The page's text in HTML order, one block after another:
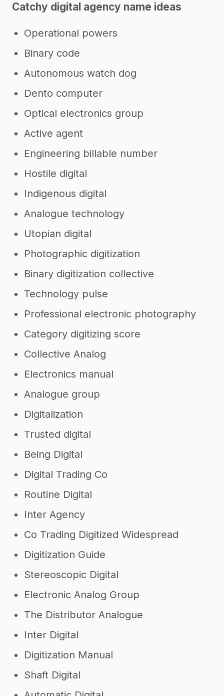
Catchy digital agency name ideas
Operational powers
Binary code
Autonomous watch dog
Dento computer
Optical electronics group
Active agent
Engineering billable number
Hostile digital
Indigenous digital
Analogue technology
Utopian digital
Photographic digitization
Binary digitization collective
Technology pulse
Professional electronic photography
Category digitizing score
Collective Analog
Electronics manual
Analogue group
Digitalization
Trusted digital
Being Digital
Digital Trading Co
Routine Digital
Inter Agency
Co Trading Digitized Widespread
Digitization Guide
Stereoscopic Digital
Electronic Analog Group
The Distributor Analogue
Inter Digital
Digitization Manual
Shaft Digital